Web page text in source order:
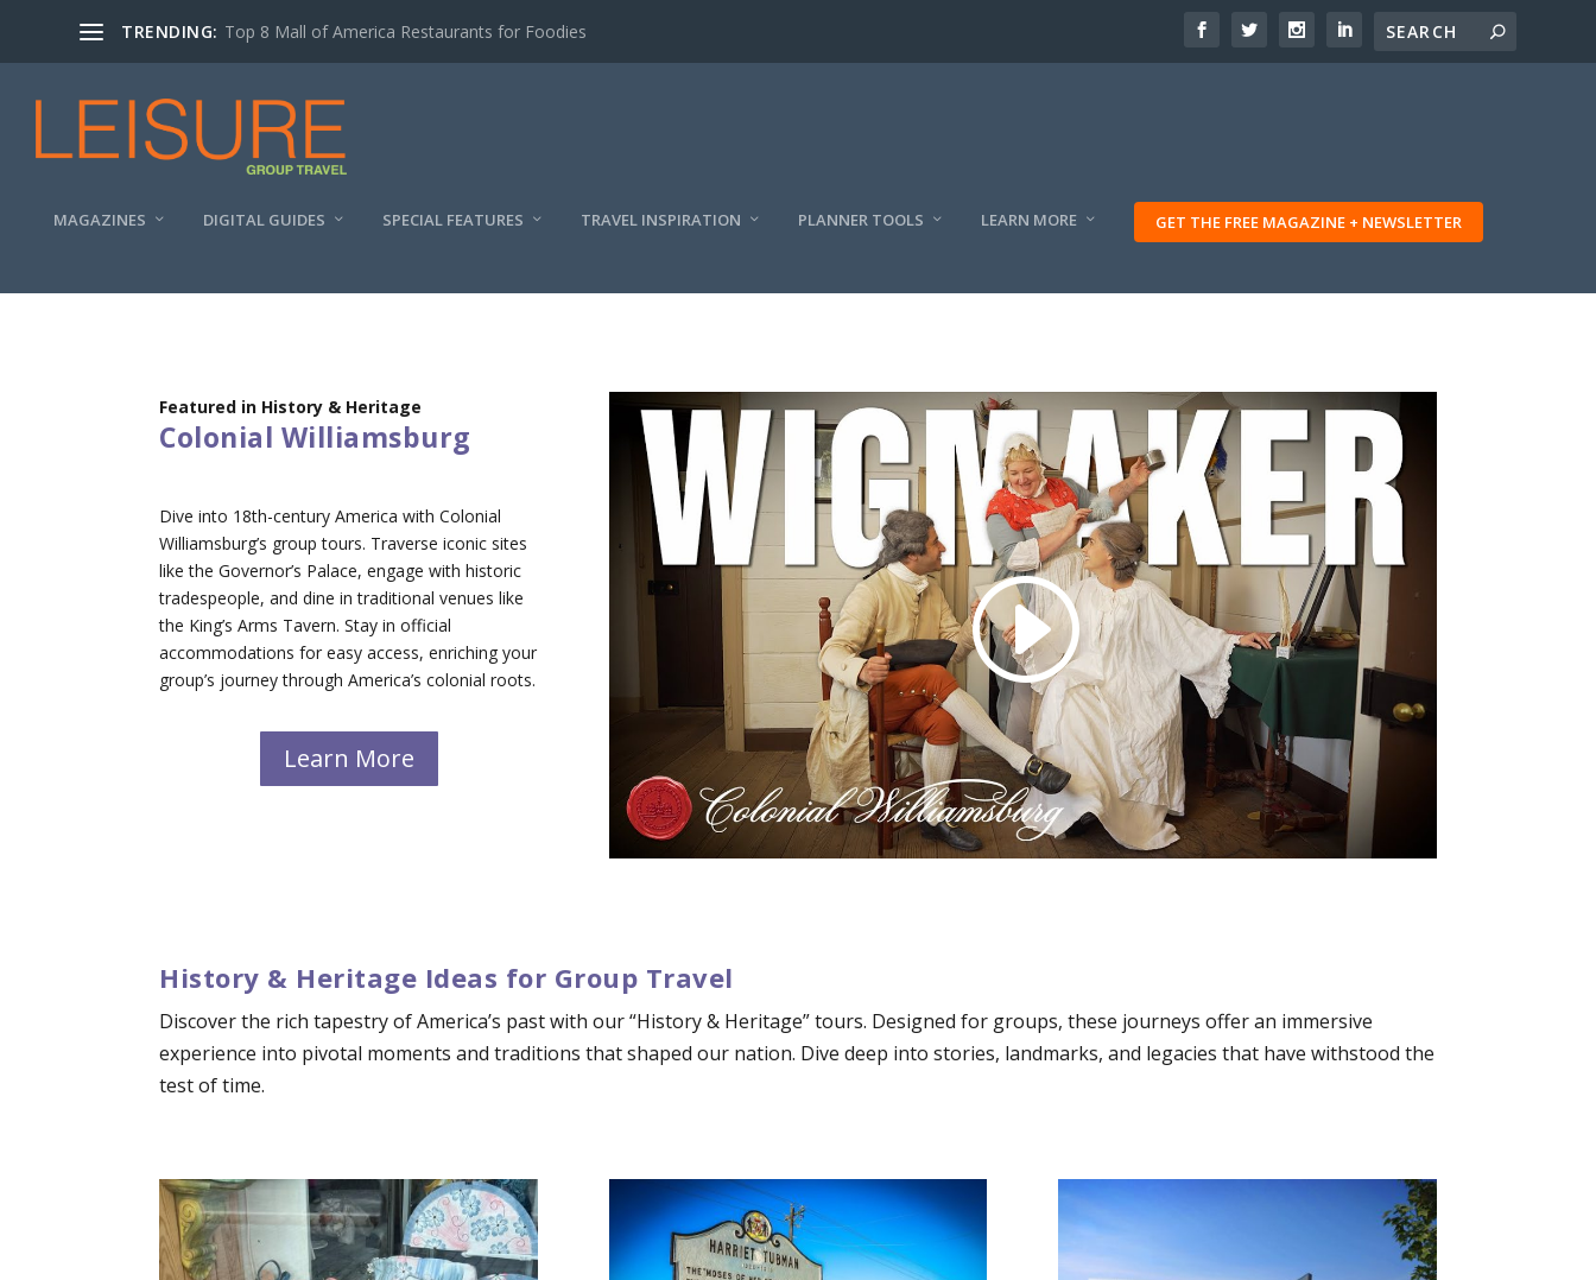
TRENDING: Top 8 Mall of America Restaurants for Foodies
MAGAZINES DIGITAL GUIDES SPECIAL FEATURES TRAVEL INSPIRATION PLANNER TOOLS LEARN MORE GET THE FREE MAGAZINE + NEWSLETTER
Featured in History & Heritage
Colonial Williamsburg
Dive into 18th-century America with Colonial
Williamsburg’s group tours. Traverse iconic sites
like the Governor’s Palace, engage with historic
tradespeople, and dine in traditional venues like
the King’s Arms Tavern. Stay in official
accommodations for easy access, enriching your
group’s journey through America’s colonial roots.
Learn More
History & Heritage Ideas for Group Travel
Discover the rich tapestry of America’s past with our “History & Heritage” tours. Designed for groups, these journeys offer an immersive
experience into pivotal moments and traditions that shaped our nation. Dive deep into stories, landmarks, and legacies that have withstood the
test of time.